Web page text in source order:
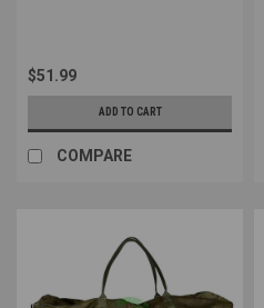
$51.99
ADD TO CART
COMPARE